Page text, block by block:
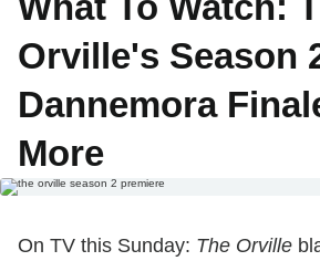
Orville's Season
Dannemora
More
On TV this Sunday: The Orville